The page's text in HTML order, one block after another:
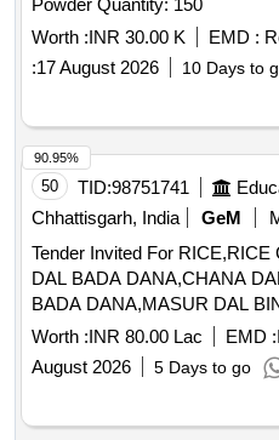
Powder Quantity: 150
Worth :INR 30.00 K EMD :
:17 August 2026 10 Days to
50 TID:98751741
Chhattisgarh, India
GeM
Tender Invited For
DAL BADA DANA,CHANA
Worth :INR 80.00 Lac EMD :
August 2026
5 Days to go
90.95%